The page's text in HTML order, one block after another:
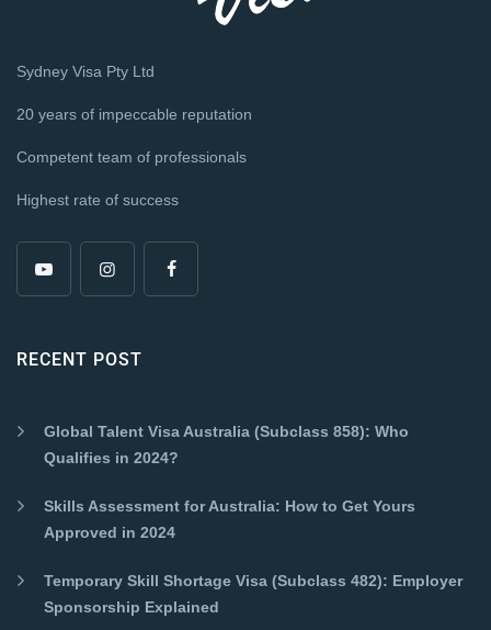
Sydney Visa Pty Ltd
20 years of impeccable reputation
Competent team of professionals
Highest rate of success
RECENT POST
Global Talent Visa Australia (Subclass 858): Who
Qualifies in 2024?
Skills Assessment for Australia: How to Get Yours
Approved in 2024
Temporary Skill Shortage Visa (Subclass 482): Employer
Sponsorship Explained